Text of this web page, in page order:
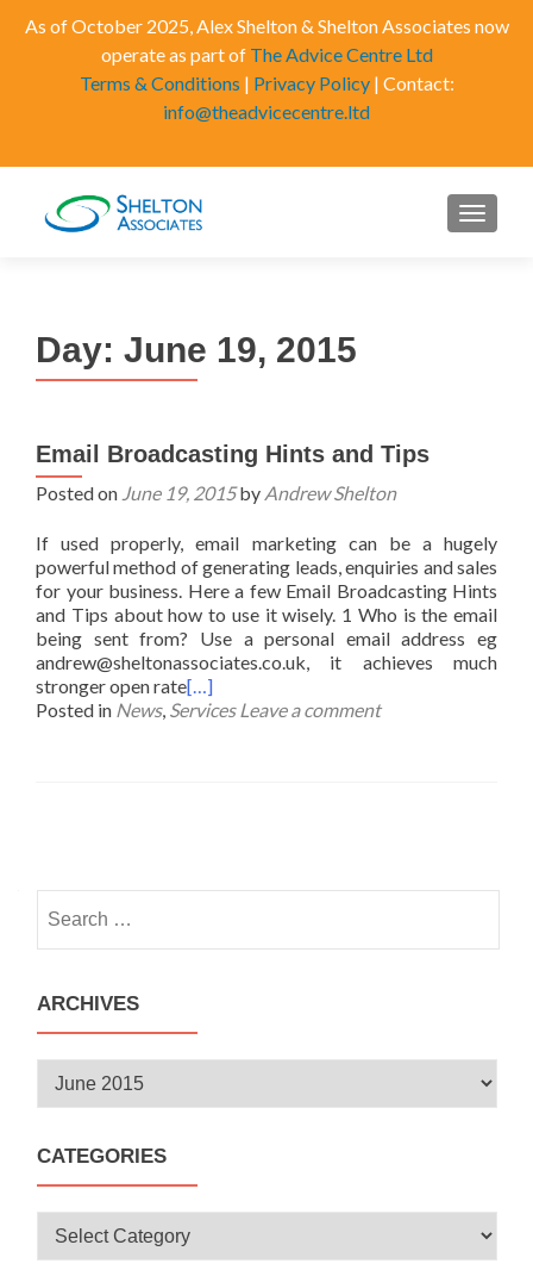
As of October 2025, Alex Shelton & Shelton Associates now
operate as part of The Advice Centre Ltd
Terms & Conditions | Privacy Policy| Contact:
info@theadvicecentre.ltd
MENU
Day: June 19, 2015
Email Broadcasting Hints and Tips
Posted on June 19, 2015by Andrew Shelton
If used properly, email marketing can be a hugely
powerful method of generating leads, enquiries and sales
for your business. Here a few Email Broadcasting Hints
and Tips about how to use it wisely. 1 Who is the email
being sent from? Use a personal email address eg
andrew@sheltonassociates.co.uk, it achieves much
stronger open rate[…]
Posted in News, Services Leave a comment
navigation
for:
ARCHIVES
Archives
CATEGORIES
Categories